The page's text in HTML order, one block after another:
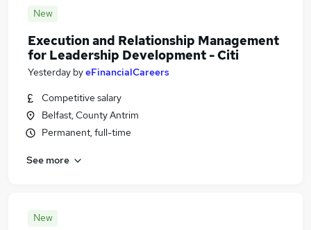
New
Execution and Relationship Management
for Leadership Development - Citi
Yesterday byeFinancialCareers
Competitive salary
Belfast, County Antrim
Permanent, full-time
See more
New